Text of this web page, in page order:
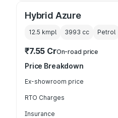
Hybrid Azure
12.5 kmpl 3993 cc Petrol
₹7.55 CrOn-road price
Price Breakdown
Ex-showroom price
RTO Charges
Insurance